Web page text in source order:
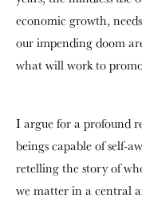
economic growth,
our impending doom
what will work to
I argue for a profound
beings capable of self-
retelling the story of
we matter in a central